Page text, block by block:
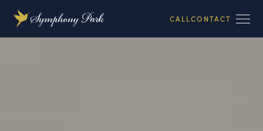
CALL CONTACT